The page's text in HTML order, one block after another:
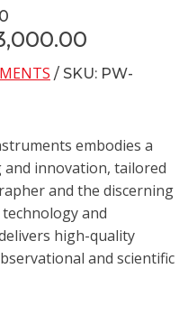
/ SKU: PW-
embodies a
innovation, tailored
and the discerning
and
high-quality
and scientific